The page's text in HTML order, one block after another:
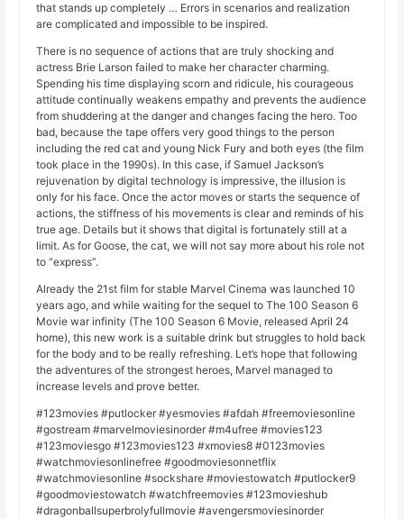
that stands up completely … Errors in scenarios and realization
are complicated and impossible to be inspired.
There is no sequence of actions that are truly shocking and
actress Brie Larson failed to make her character charming.
Spending his time displaying scorn and ridicule, his courageous
attitude continually weakens empathy and prevents the audience
from shuddering at the danger and changes facing the hero. Too
bad, because the tape offers very good things to the person
including the red cat and young Nick Fury and both eyes (the film
took place in the 1990s). In this case, if Samuel Jackson’s
rejuvenation by digital technology is impressive, the illusion is
only for his face. Once the actor moves or starts the sequence of
actions, the stiffness of his movements is clear and reminds of his
true age. Details but it shows that digital is fortunately still at a
limit. As for Goose, the cat, we will not say more about his role not
to “express”.
Already the 21st film for stable Marvel Cinema was launched 10
years ago, and while waiting for the sequel to The 100 Season 6
Movie war infinity (The 100 Season 6 Movie, released April 24
home), this new work is a suitable drink but struggles to hold back
for the body and to be really refreshing. Let’s hope that following
the adventures of the strongest heroes, Marvel managed to
increase levels and prove better.
#123movies #putlocker #yesmovies #afdah #freemoviesonline
#gostream #marvelmoviesinorder #m4ufree #movies123
#123moviesgo #123movies123 #xmovies8 #0123movies
#watchmoviesonlinefree #goodmoviesonnetflix
#watchmoviesonline #sockshare #moviestowatch #putlocker9
#goodmoviestowatch #watchfreemovies #123movieshub
#dragonballsuperbrolyfullmovie #avengersmoviesinorder